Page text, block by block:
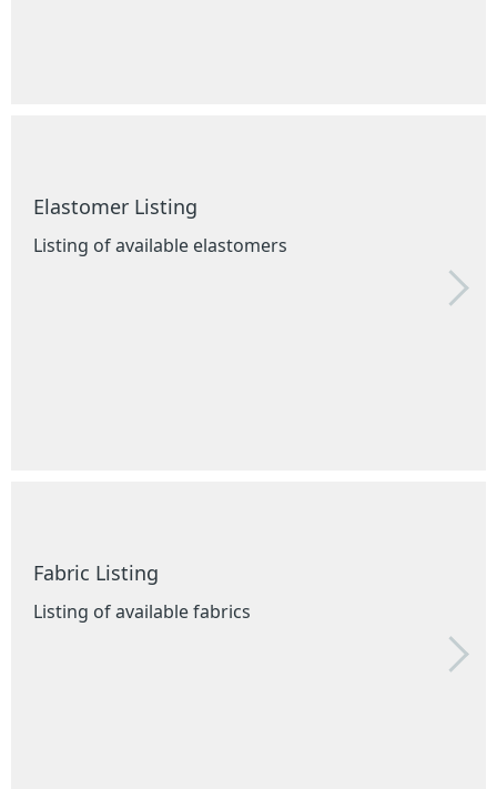
Elastomer Listing
Listing of available elastomers
Fabric Listing
Listing of available fabrics